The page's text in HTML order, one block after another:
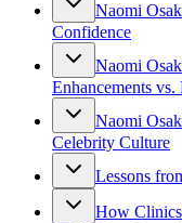
Naomi
Confidence
Naomi
Enhancements
Naomi
Celebrity Culture
Lessons
How